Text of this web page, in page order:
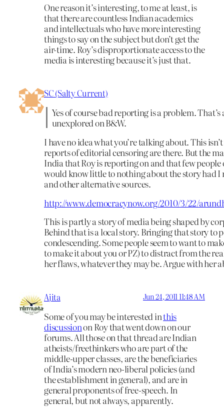
One reason it’s interesting, to me at least, is
that there are countless Indian academics
and intellectuals who have more interesting
things to say on the subject but don’t get the
air-time. Roy’s disproportionate access to the
media is interesting because it’s just that.
SC (Salty Current)
Yes of course bad reporting is a problem.
unexplored on B&W.
I have no idea what you’re talking about. This
reports of editorial censoring are there. But the
India that Roy is reporting on and that few
would know little to nothing about the story had I
and other alternative sources.
http://www.democracynow.org/2010/3/22/
This is partly a story of media being shaped by
Behind that is a local story. Bringing that story to
condescending. Some people seem to want to
to make it about you or PZ) to distract from the
her flaws, whatever they may be. Argue with her
Ajita Jun 24, 2011 11:48 AM
Some of you may be interested inthis
discussionon Roy that went down on our
forums. All those on that thread are Indian
atheists/freethinkers who are part of the
middle-upper classes, are the beneficiaries
of India’s modern neo-liberal policies (and
the establishment in general), and are in
general proponents of free-speech. In
general, but not always, apparently.